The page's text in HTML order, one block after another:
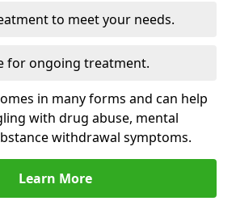
to meet your needs.
for ongoing treatment.
in many forms and can help
with drug abuse, mental
withdrawal symptoms.
Learn More